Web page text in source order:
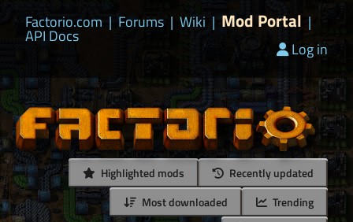
Factorio.com | Forums | Wiki | Mod Portal |
API Docs
Log in
Highlighted mods
Recently updated
Most downloaded
Trending